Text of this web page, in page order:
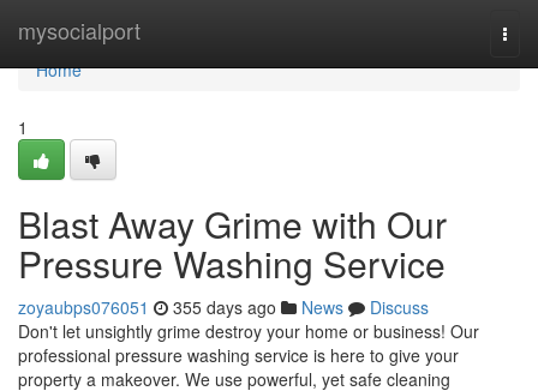
mysocialport
Home
Home
1
Blast Away Grime with Our
Pressure Washing Service
zoyaubps076051 355 days ago News
Discuss
Don't let unsightly grime destroy your home or business! Our
professional pressure washing service is here to give your
property a makeover. We use powerful, yet safe cleaning